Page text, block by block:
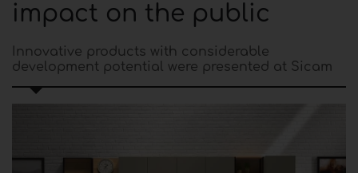
impact on the public
Innovative products with considerable
development potential were presented at Sicam